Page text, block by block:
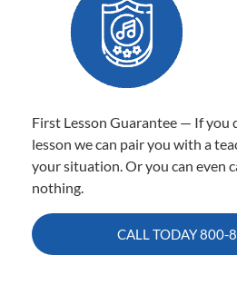
First Lesson Guarantee — If you
lesson we can pair you with a
your situation. Or you can even
nothing.
CALL TODAY800-